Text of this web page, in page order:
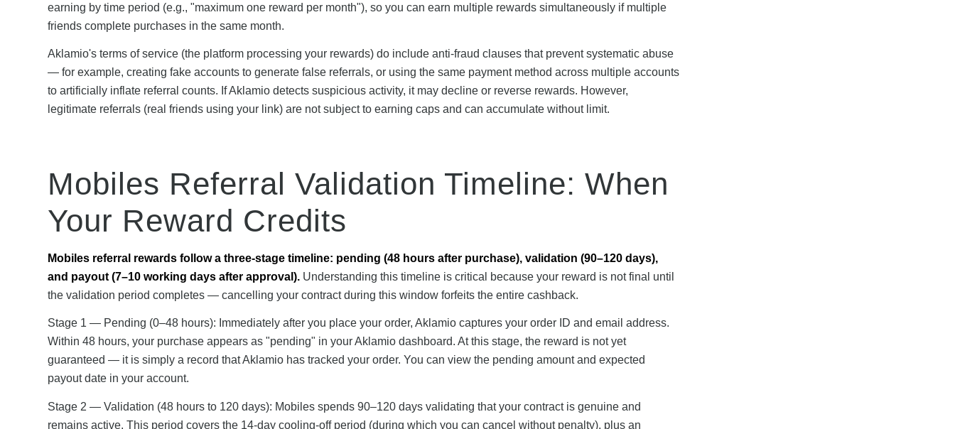
earning by time period (e.g., "maximum one reward per month"), so you can earn multiple rewards simultaneously if multiple
friends complete purchases in the same month.
Aklamio's terms of service (the platform processing your rewards) do include anti-fraud clauses that prevent systematic abuse
— for example, creating fake accounts to generate false referrals, or using the same payment method across multiple accounts
to artificially inflate referral counts. If Aklamio detects suspicious activity, it may decline or reverse rewards. However,
legitimate referrals (real friends using your link) are not subject to earning caps and can accumulate without limit.
Mobiles Referral Validation Timeline: When
Your Reward Credits
Mobiles referral rewards follow a three-stage timeline: pending (48 hours after purchase), validation (90–120 days),
and payout (7–10 working days after approval). Understanding this timeline is critical because your reward is not final until
the validation period completes — cancelling your contract during this window forfeits the entire cashback.
Stage 1 — Pending (0–48 hours): Immediately after you place your order, Aklamio captures your order ID and email address.
Within 48 hours, your purchase appears as "pending" in your Aklamio dashboard. At this stage, the reward is not yet
guaranteed — it is simply a record that Aklamio has tracked your order. You can view the pending amount and expected
payout date in your account.
Stage 2 — Validation (48 hours to 120 days): Mobiles spends 90–120 days validating that your contract is genuine and
remains active. This period covers the 14-day cooling-off period (during which you can cancel without penalty), plus an